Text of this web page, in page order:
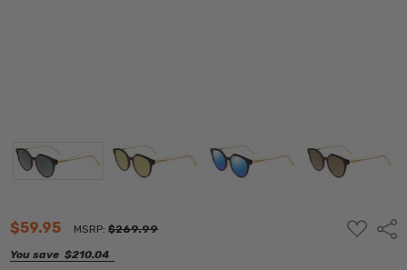
$59.95 MSRP:$269.99
You save $210.04
ADD
TO